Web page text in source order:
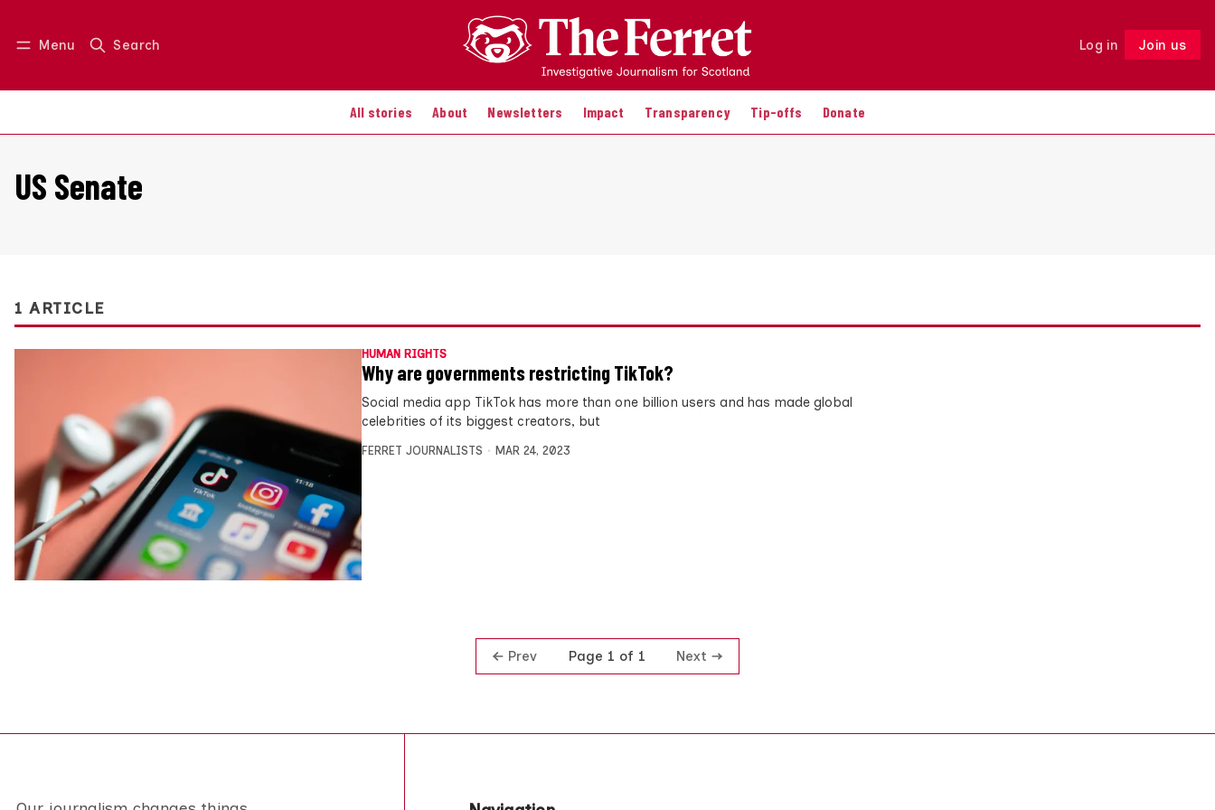
Menu Search Log in Join us
All stories About Newsletters Impact Transparency Tip-offs Donate
Log in Join us Follow
US Senate
1 ARTICLE
HUMAN RIGHTS
Why are governments restricting TikTok?
Social media app TikTok has more than one billion users and has made global
celebrities of its biggest creators, but
FERRET JOURNALISTS MAR 24, 2023
Prev Page 1 of 1 Next